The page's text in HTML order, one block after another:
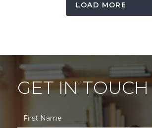
LOAD MORE
GET IN TOUCH